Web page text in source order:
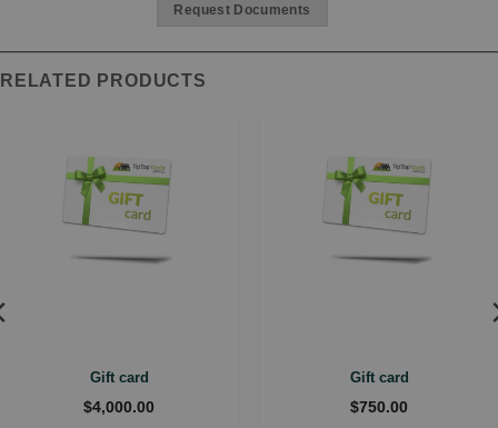
Request Documents
RELATED PRODUCTS
Gift card
$4,000.00
Gift card
$750.00